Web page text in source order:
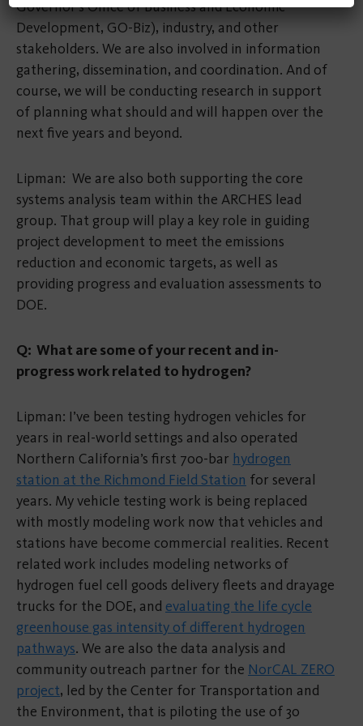
Governor’s Office of Business and Economic
Development, GO-Biz), industry, and other
stakeholders. We are also involved in information
gathering, dissemination, and coordination. And of
course, we will be conducting research in support
of planning what should and will happen over the
next five years and beyond.
Lipman: We are also both supporting the core
systems analysis team within the ARCHES lead
group. That group will play a key role in guiding
project development to meet the emissions
reduction and economic targets, as well as
providing progress and evaluation assessments to
DOE.
Q: What are some of your recent and in-
progress work related to hydrogen?
Lipman: I’ve been testing hydrogen vehicles for
years in real-world settings and also operated
Northern California’s first 700-bar hydrogen
station at the Richmond Field Station for several
years. My vehicle testing work is being replaced
with mostly modeling work now that vehicles and
stations have become commercial realities. Recent
related work includes modeling networks of
hydrogen fuel cell goods delivery fleets and drayage
trucks for the DOE, and evaluating the life cycle
greenhouse gas intensity of different hydrogen
pathways. We are also the data analysis and
community outreach partner for the NorCAL ZERO
project, led by the Center for Transportation and
the Environment, that is piloting the use of 30